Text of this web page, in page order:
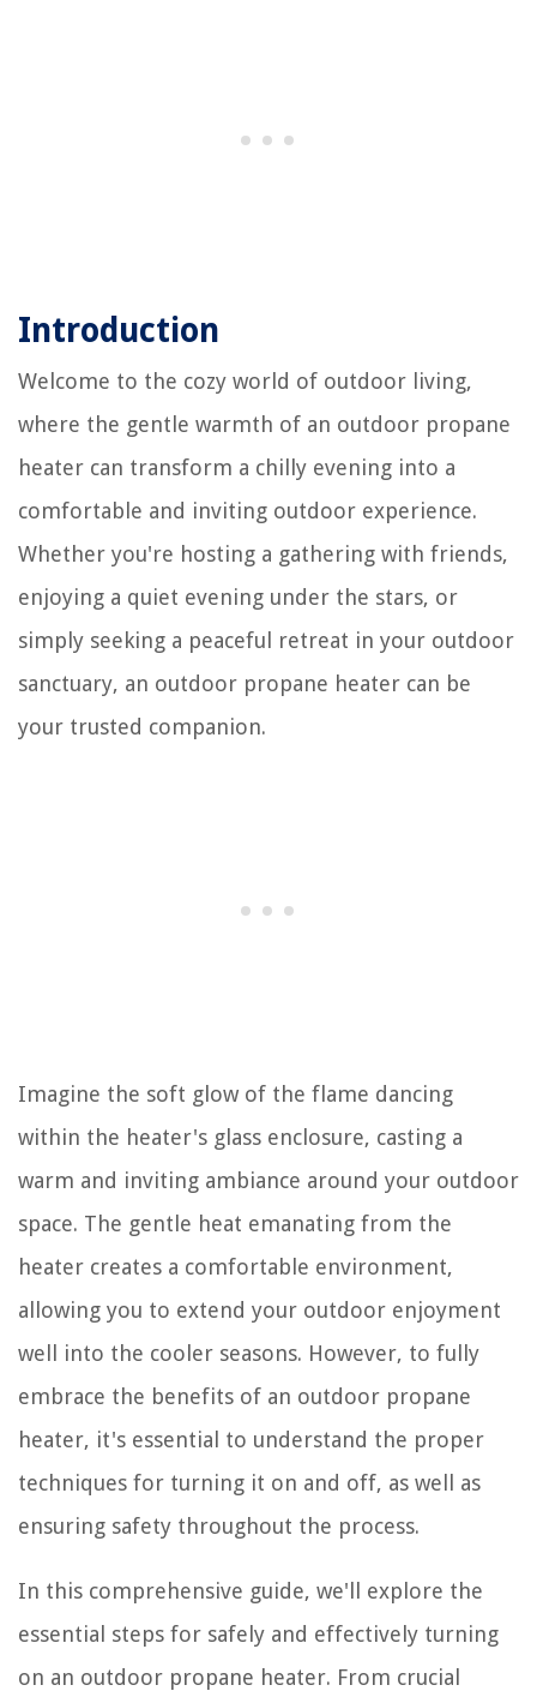
Introduction
Welcome to the cozy world of outdoor living,
where the gentle warmth of an outdoor propane
heater can transform a chilly evening into a
comfortable and inviting outdoor experience.
Whether you're hosting a gathering with friends,
enjoying a quiet evening under the stars, or
simply seeking a peaceful retreat in your outdoor
sanctuary, an outdoor propane heater can be
your trusted companion.
Imagine the soft glow of the flame dancing
within the heater's glass enclosure, casting a
warm and inviting ambiance around your outdoor
space. The gentle heat emanating from the
heater creates a comfortable environment,
allowing you to extend your outdoor enjoyment
well into the cooler seasons. However, to fully
embrace the benefits of an outdoor propane
heater, it's essential to understand the proper
techniques for turning it on and off, as well as
ensuring safety throughout the process.
In this comprehensive guide, we'll explore the
essential steps for safely and effectively turning
on an outdoor propane heater. From crucial